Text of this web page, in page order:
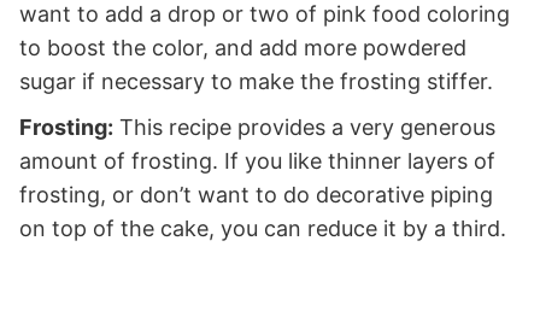
want to add a drop or two of pink food coloring
to boost the color, and add more powdered
sugar if necessary to make the frosting stiffer.
Frosting: This recipe provides a very generous
amount of frosting. If you like thinner layers of
frosting, or don’t want to do decorative piping
on top of the cake, you can reduce it by a third.